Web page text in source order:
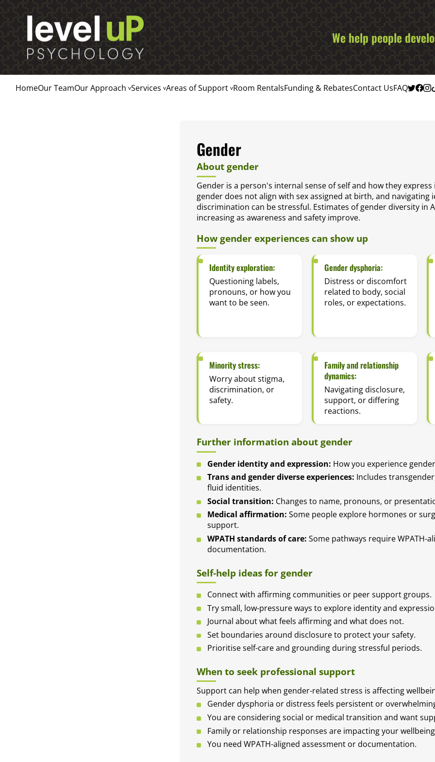
We help people
HomeOur TeamOur Approach Services Areas of Support Room RentalsFunding & RebatesContact UsFAQ
Gender
About gender
Gender is a person's internal sense of self and how they express
gender does not align with sex assigned at birth, and
discrimination can be stressful. Estimates of gender diversity in
increasing as awareness and safety improve.
How gender experiences can show up
Identity exploration:
Questioning labels,
pronouns, or how you
want to be seen.
Gender dysphoria:
Distress or discomfort
related to body, social
roles, or expectations.
Minority stress:
Worry about stigma,
discrimination, or
safety.
Family and relationship
dynamics:
Navigating disclosure,
support, or differing
reactions.
Further information about gender
Gender identity and expression: How you experience
Trans and gender diverse experiences: Includes
fluid identities.
Social transition: Changes to name, pronouns, or
Medical affirmation: Some people explore hormones or
support.
WPATH standards of care: Some pathways require WPATH-
documentation.
Self-help ideas for gender
Connect with affirming communities or peer support groups.
Try small, low-pressure ways to explore identity and
Journal about what feels affirming and what does not.
Set boundaries around disclosure to protect your safety.
Prioritise self-care and grounding during stressful periods.
When to seek professional support
Support can help when gender-related stress is affecting
Gender dysphoria or distress feels persistent or
You are considering social or medical transition and want
Family or relationship responses are impacting your
You need WPATH-aligned assessment or documentation.